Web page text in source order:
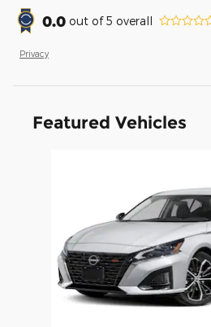
0.0 out of5 overall
Privacy
Featured Vehicles